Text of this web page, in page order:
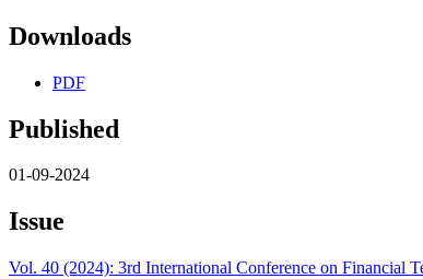
Downloads
PDF
Published
01-09-2024
Issue
Vol. 40 (2024): 3rd International Conference on Financial